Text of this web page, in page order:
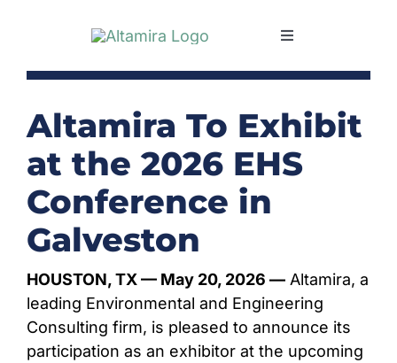
Toggle
SERVICES
MARKETS
COMPANY
Altamira To Exhibit
at the 2026 EHS
Conference in
Galveston
HOUSTON, TX — May 20, 2026 —Altamira, a
leading Environmental and Engineering
Consulting firm, is pleased to announce its
participation as an exhibitor at the upcoming